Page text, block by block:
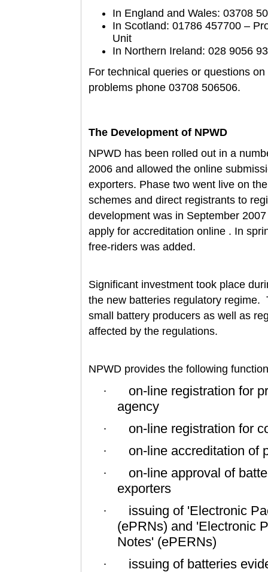
In England and Wales: 03708
In Scotland: 01786 457700 –
Unit
In Northern Ireland: 028 9056
For technical queries or questions
problems phone 03708 506506.
The Development of NPWD
NPWD has been rolled out in a
2006 and allowed the online
exporters. Phase two went live on
schemes and direct registrants to
development was in September
apply for accreditation online . In
free-riders was added.
Significant investment took place
the new batteries regulatory regime.
small battery producers as well as
affected by the regulations.
NPWD provides the following
·
on-line registration for
agency
· on-line registration for
· on-line accreditation of
·
on-line approval of
exporters
·
issuing of 'Electronic
(ePRNs) and 'Electronic
Notes' (ePERNs)
· issuing of batteries